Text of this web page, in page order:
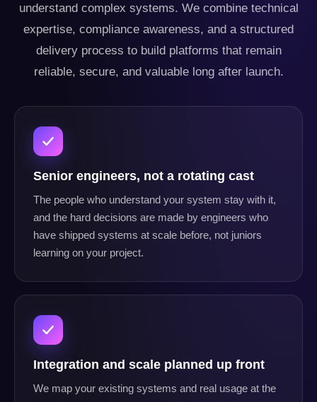
understand complex systems. We combine technical
expertise, compliance awareness, and a structured
delivery process to build platforms that remain
reliable, secure, and valuable long after launch.
Senior engineers, not a rotating cast
The people who understand your system stay with it,
and the hard decisions are made by engineers who
have shipped systems at scale before, not juniors
learning on your project.
Integration and scale planned up front
We map your existing systems and real usage at the